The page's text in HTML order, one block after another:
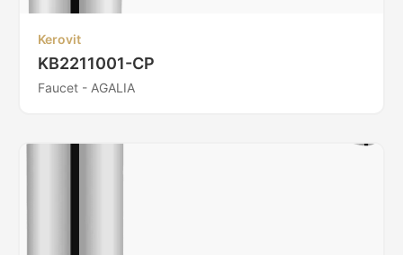
Kerovit
KB2211001-CP
Faucet - AGALIA